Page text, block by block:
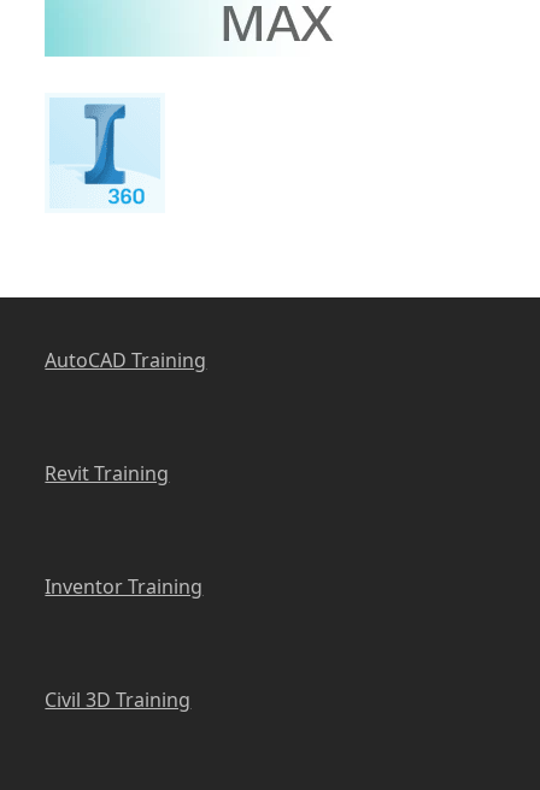
AutoCAD Training
Revit Training
Inventor Training
Civil 3D Training